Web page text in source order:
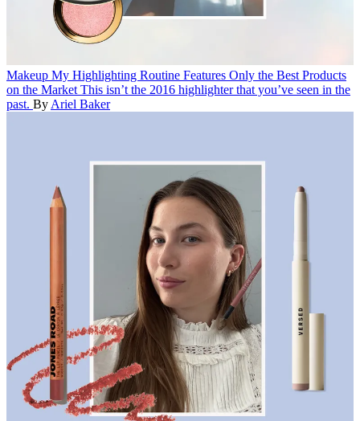
Makeup My Highlighting Routine Features Only the Best Products
on the Market This isn’t the 2016 highlighter that you’ve seen in the
past. By Ariel Baker